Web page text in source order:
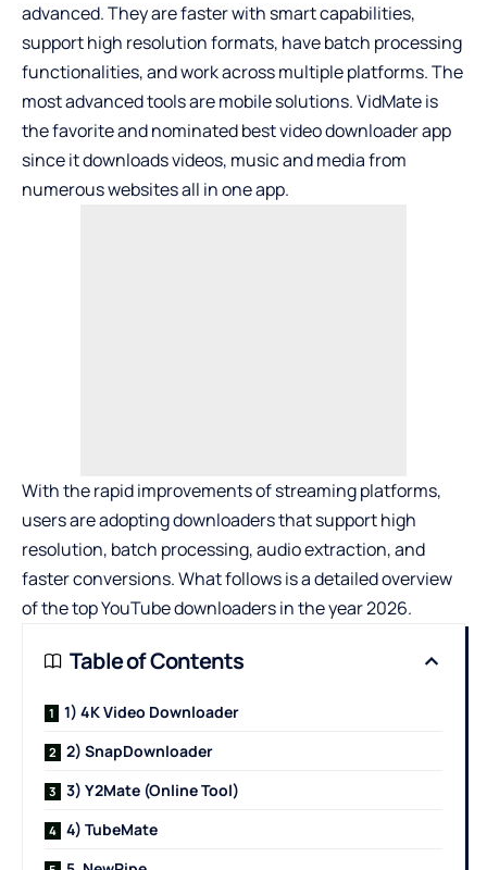
advanced. They are faster with smart capabilities,
support high resolution formats, have batch processing
functionalities, and work across multiple platforms. The
most advanced tools are mobile solutions.VidMateis
the favorite and nominatedbest video downloader app
since it downloads videos, music and media from
numerous websites all in one app.
With the rapid improvements of streaming platforms,
users are adopting downloaders that support high
resolution, batch processing, audio extraction, and
faster conversions. What follows is a detailed overview
of the top YouTube downloaders in the year 2026.
Table of Contents
1) 4K Video Downloader
2) SnapDownloader
3) Y2Mate (Online Tool)
4) TubeMate